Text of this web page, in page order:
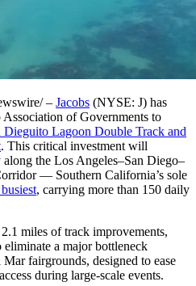
– Jacobs (NYSE: J) has
Association of Governments to
Dieguito Lagoon Double Track and
. This critical investment will
the Los Angeles–San Diego–
— Southern California’s sole
, carrying more than 150 daily
miles of track improvements,
a major bottleneck
fairgrounds, designed to ease
during large-scale events.